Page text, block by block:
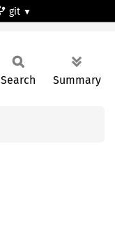
git
Search Summary